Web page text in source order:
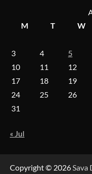
On-
Insights
Forex
the
M
T W
3
4 5
10
11 12
17
18 19
24
25 26
31
« Jul
Copyright © 2026Sava